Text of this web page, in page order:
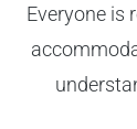
Everyone is